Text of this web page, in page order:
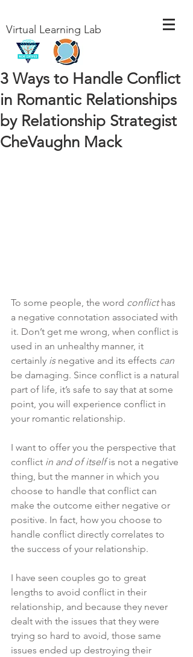
Virtual Learning Lab
3 Ways to Handle Conflict
in Romantic Relationships
by Relationship Strategist
CheVaughn Mack
To some people, the word conflict has
a negative connotation associated with
it. Don’t get me wrong, when conflict is
used in an unhealthy manner, it
certainly is negative and its effects can
be damaging. Since conflict is a natural
part of life, it’s safe to say that at some
point, you will experience conflict in
your romantic relationship.
I want to offer you the perspective that
conflict in and of itself is not a negative
thing, but the manner in which you
choose to handle that conflict can
make the outcome either negative or
positive. In fact, how you choose to
handle conflict directly correlates to
the success of your relationship.
I have seen couples go to great
lengths to avoid conflict in their
relationship, and because they never
dealt with the issues that they were
trying so hard to avoid, those same
issues ended up destroying their